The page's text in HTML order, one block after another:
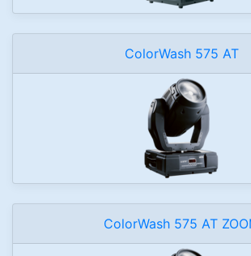
ColorWash 575 AT
ColorWash 575 AT